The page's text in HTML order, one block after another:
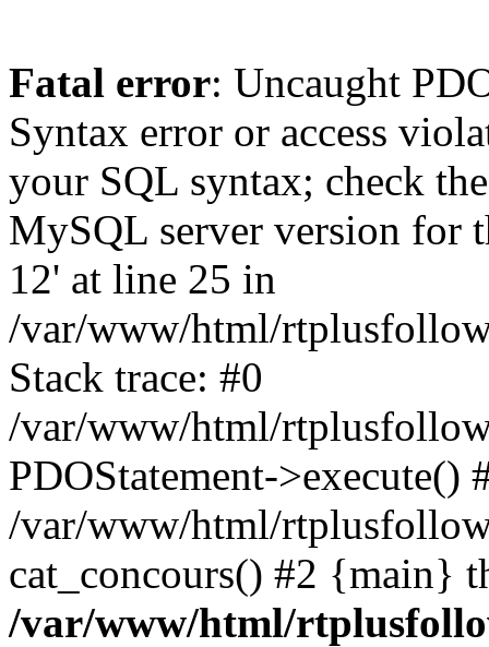
Fatal error: Uncaught
Syntax error or access
your SQL syntax; check
MySQL server version for
12' at line 25 in
/var/www/html/
Stack trace: #0
/var/www/html/
PDOStatement->execute()
/var/www/html/
cat_concours() #2 {main}
/var/www/html/